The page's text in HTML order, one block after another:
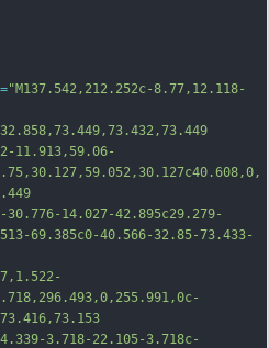
="M137.542,212.252c-8.77,12.118-
14.027-42.895c29.279-
69.385c0-40.566-32.85-73.433-
3.718-22.105-3.718c-